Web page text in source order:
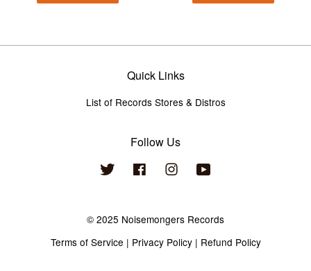
Quick Links
List of Records Stores & Distros
Follow Us
Twitter Facebook Instagram
© 2025 Noisemongers Records
Terms of Service | Privacy Policy| Refund Policy